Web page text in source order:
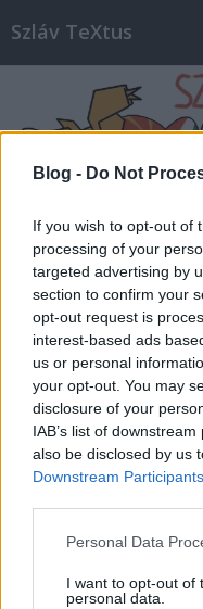
Blog - Do Not
If you wish to opt-out of
processing of your
targeted advertising by
section to confirm your
opt-out request is
interest-based ads
us or personal
your opt-out. You may
disclosure of your
IAB’s list of
also be disclosed by us
Downstream Participants
Please note that this
not limited to your visit
grant or deny consent
Personal Data
I want to opt-out of
personal data.
Szláv TeXtus
Címkék»
Világzenei